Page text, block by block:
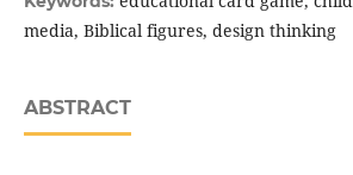
media, Biblical figures, design thinking
ABSTRACT